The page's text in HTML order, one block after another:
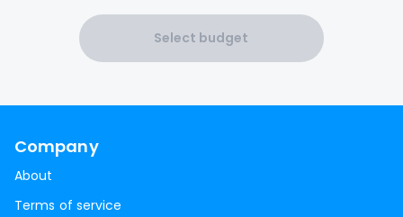
Select budget
Company
About
Terms of service